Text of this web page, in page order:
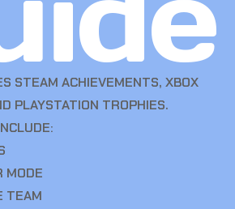
STEAM ACHIEVEMENTS, XBOX
PLAYSTATION TROPHIES.
MODE
TEAM